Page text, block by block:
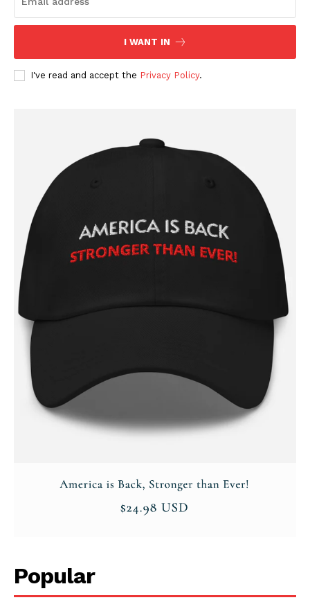
I WANT IN
I've read and accept the Privacy Policy.
Popular